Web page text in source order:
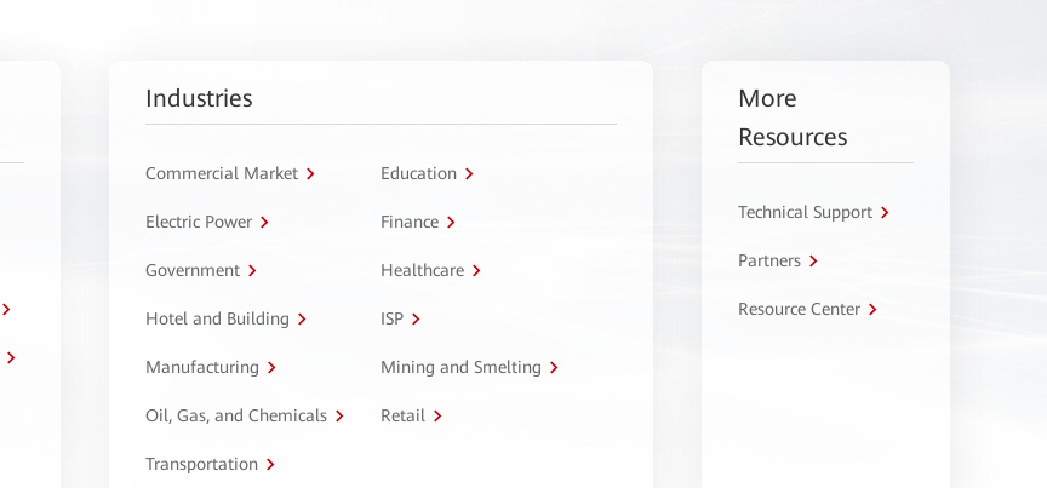
Industries
Commercial Market Education
Electric Power Finance
Government Healthcare
Hotel and Building ISP
Manufacturing Mining and Smelting
Oil, Gas, and Chemicals Retail
Transportation
More
Resources
Technical Support
Partners
Resource Center